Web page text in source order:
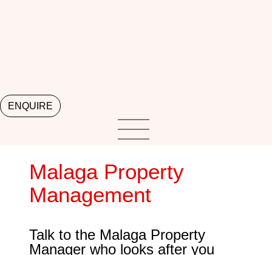
ENQUIRE
Malaga Property
Management
Talk to the Malaga Property
Manager who looks after you